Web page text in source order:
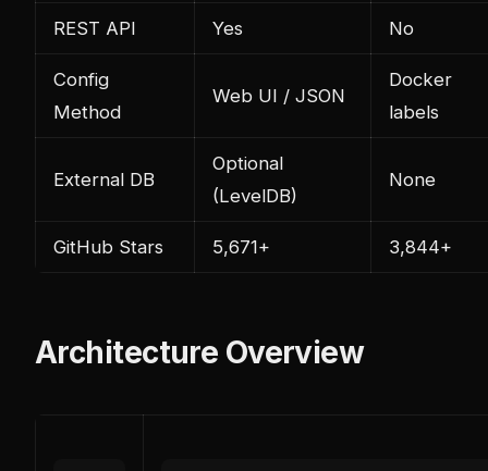
REST API Yes No
Config
Method
Web UI / JSON
Docker
labels
External DB
Optional
(LevelDB)
None
GitHub Stars 5,671+ 3,844+
Architecture Overview